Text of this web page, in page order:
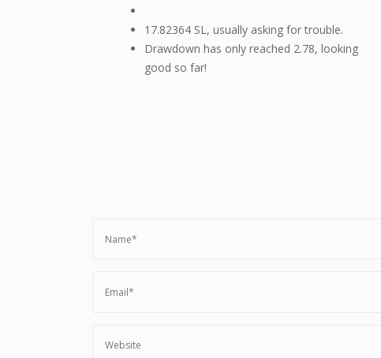
17.82364 SL, usually asking for trouble.
Drawdown has only reached 2.78, looking
good so far!